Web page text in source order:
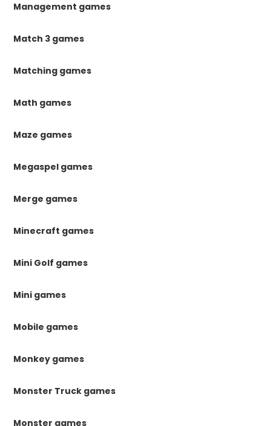
Management games
Match 3 games
Matching games
Math games
Maze games
Megaspel games
Merge games
Minecraft games
Mini Golf games
Mini games
Mobile games
Monkey games
Monster Truck games
Monster games